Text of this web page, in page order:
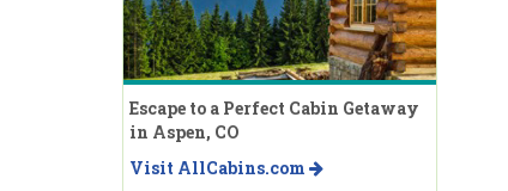
Escape to a Perfect Cabin Getaway
in Aspen, CO
Visit AllCabins.com